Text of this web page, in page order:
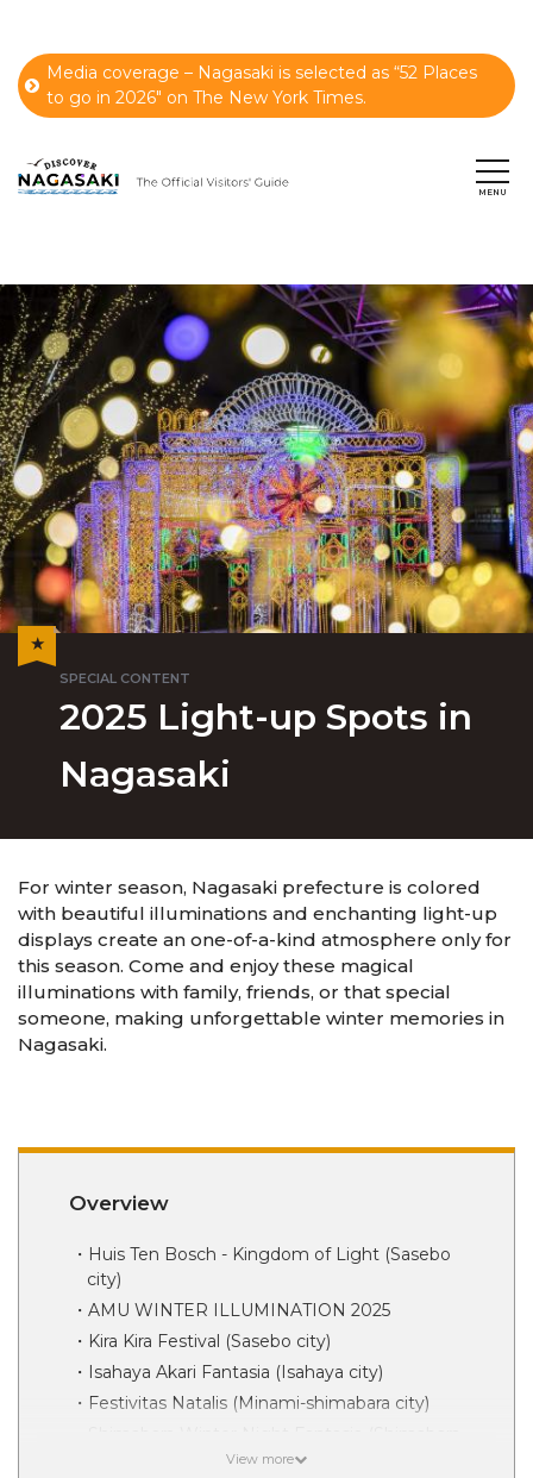
Media coverage – Nagasaki is selected as “52 Places
to go in 2026" on The New York Times.
2025 Light-up Spots in
Nagasaki
For winter season, Nagasaki prefecture is colored
with beautiful illuminations and enchanting light-up
displays create an one-of-a-kind atmosphere only for
this season. Come and enjoy these magical
illuminations with family, friends, or that special
someone, making unforgettable winter memories in
Nagasaki.
Overview
Huis Ten Bosch - Kingdom of Light (Sasebo
city)
AMU WINTER ILLUMINATION 2025
Kira Kira Festival (Sasebo city)
Isahaya Akari Fantasia (Isahaya city)
Festivitas Natalis (Minami-shimabara city)